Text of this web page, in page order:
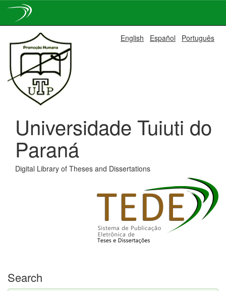
navigation
English Español Português
Universidade Tuiuti do
Paraná
Digital Library of Theses and Dissertations
Search